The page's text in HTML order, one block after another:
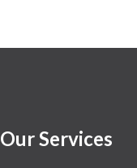
Our Services